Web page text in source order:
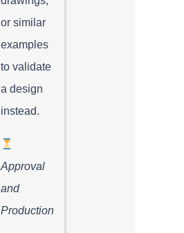
or similar
examples
to validate
a design
instead.
Approval
and
Production